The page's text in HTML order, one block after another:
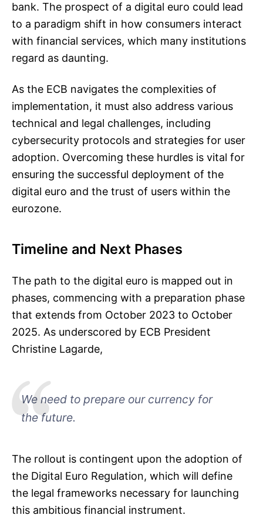
bank. The prospect of a digital euro could lead
to a paradigm shift in how consumers interact
with financial services, which many institutions
regard as daunting.
As the ECB navigates the complexities of
implementation, it must also address various
technical and legal challenges, including
cybersecurity protocols and strategies for user
adoption. Overcoming these hurdles is vital for
ensuring the successful deployment of the
digital euro and the trust of users within the
eurozone.
Timeline and Next Phases
The path to the digital euro is mapped out in
phases, commencing with a preparation phase
that extends from October 2023 to October
2025. As underscored by ECB President
Christine Lagarde,
We need to prepare our currency for
the future.
The rollout is contingent upon the adoption of
the Digital Euro Regulation, which will define
the legal frameworks necessary for launching
this ambitious financial instrument.